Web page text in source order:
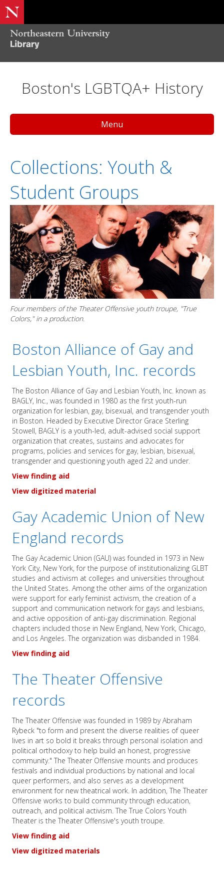
Boston's LGBTQA+ History
Menu
Collections: Youth &
Student Groups
Four members of the Theater Offensive youth troupe, "True
Colors," in a production.
Boston Alliance of Gay and
Lesbian Youth, Inc. records
The Boston Alliance of Gay and Lesbian Youth, Inc. known as
BAGLY, Inc., was founded in 1980 as the first youth-run
organization for lesbian, gay, bisexual, and transgender youth
in Boston. Headed by Executive Director Grace Sterling
Stowell, BAGLY is a youth-led, adult-advised social support
organization that creates, sustains and advocates for
programs, policies and services for gay, lesbian, bisexual,
transgender and questioning youth aged 22 and under.
View finding aid
View digitized material
Gay Academic Union of New
England records
The Gay Academic Union (GAU) was founded in 1973 in New
York City, New York, for the purpose of institutionalizing GLBT
studies and activism at colleges and universities throughout
the United States. Among the other aims of the organization
were support for early feminist activism, the creation of a
support and communication network for gays and lesbians,
and active opposition of anti-gay discrimination. Regional
chapters included those in New England, New York, Chicago,
and Los Angeles. The organization was disbanded in 1984.
View finding aid
The Theater Offensive
records
The Theater Offensive was founded in 1989 by Abraham
Rybeck "to form and present the diverse realities of queer
lives in art so bold it breaks through personal isolation and
political orthodoxy to help build an honest, progressive
community." The Theater Offensive mounts and produces
festivals and individual productions by national and local
queer performers, and also serves as a development
environment for new theatrical work. In addition, The Theater
Offensive works to build community through education,
outreach, and political activism. The True Colors Youth
Theater is the Theater Offensive's youth troupe.
View finding aid
View digitized materials